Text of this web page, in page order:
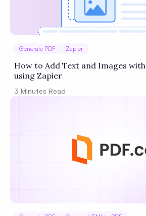
Generate PDF Zapier
How to Add Text and Images
using Zapier
3 Minutes Read